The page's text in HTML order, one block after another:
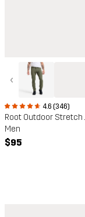
‹
4.6 (346)
Root Outdoor Stretch
Men
$95